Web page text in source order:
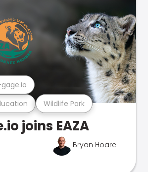
Wildlife Park
joins EAZA
Bryan Hoare